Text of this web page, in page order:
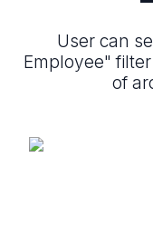
User can
Employee"
of